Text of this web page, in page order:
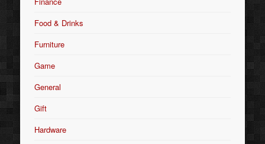
Food & Drinks
Furniture
Game
General
Gift
Hardware